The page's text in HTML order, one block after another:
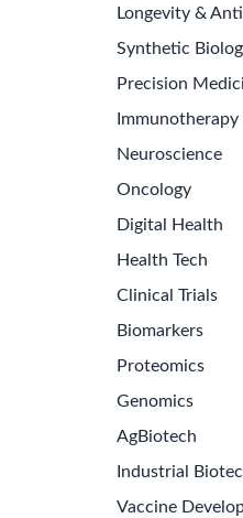
Longevity &
Synthetic
Precision
Immunotherapy
Neuroscience
Oncology
Digital Health
Health Tech
Clinical Trials
Biomarkers
Proteomics
Genomics
AgBiotech
Industrial
Vaccine